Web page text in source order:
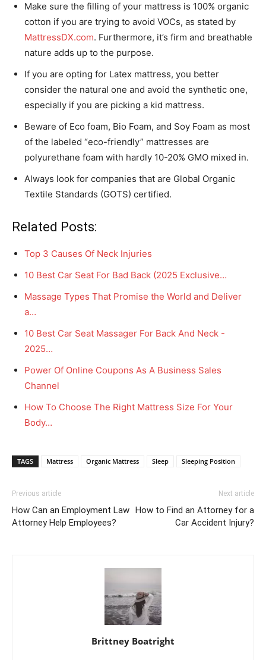
Make sure the filling of your mattress is 100% organic
cotton if you are trying to avoid VOCs, as stated by
MattressDX.com. Furthermore, it’s firm and breathable
nature adds up to the purpose.
If you are opting for Latex mattress, you better
consider the natural one and avoid the synthetic one,
especially if you are picking a kid mattress.
Beware of Eco foam, Bio Foam, and Soy Foam as most
of the labeled “eco-friendly” mattresses are
polyurethane foam with hardly 10-20% GMO mixed in.
Always look for companies that are Global Organic
Textile Standards (GOTS) certified.
Related Posts:
Top 3 Causes Of Neck Injuries
10 Best Car Seat For Bad Back (2025 Exclusive…
Massage Types That Promise the World and Deliver
a…
10 Best Car Seat Massager For Back And Neck -
2025…
Power Of Online Coupons As A Business Sales
Channel
How To Choose The Right Mattress Size For Your
Body…
TAGS Mattress Organic Mattress Sleep Sleeping Position
Previous article
How Can an Employment Law
Attorney Help Employees?
Next article
How to Find an Attorney for a
Car Accident Injury?
Brittney Boatright